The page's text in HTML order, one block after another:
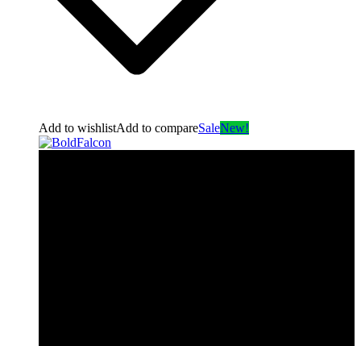
Add to wishlistAdd to compareSaleNew!